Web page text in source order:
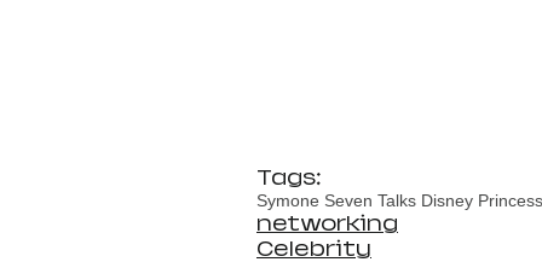
Tags:
Symone Seven Talks Disney
networking
Celebrity